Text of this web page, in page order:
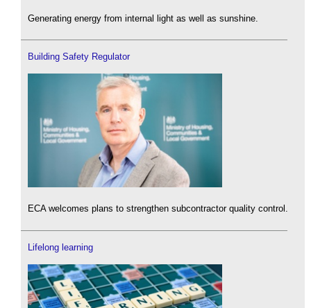
Generating energy from internal light as well as sunshine.
Building Safety Regulator
ECA welcomes plans to strengthen subcontractor quality control.
Lifelong learning